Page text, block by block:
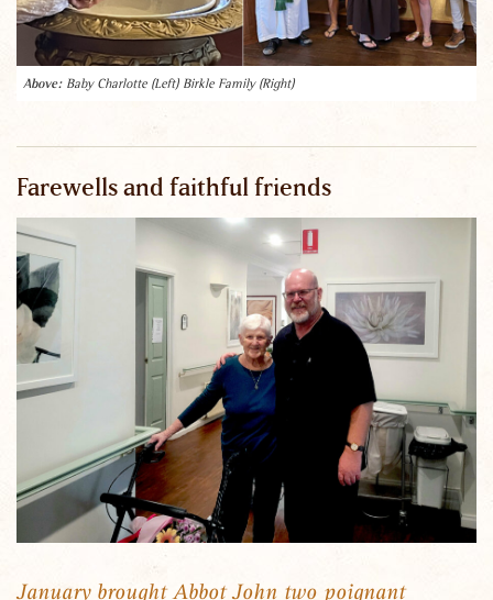
Baby Charlotte (Left) Birkle Family (Right)
Farewells and faithful friends
January brought Abbot John two poignant